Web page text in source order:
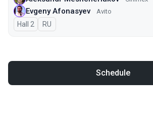
Evgeny Afonasyev Avito
Hall 2 In Russian
RU
Schedule